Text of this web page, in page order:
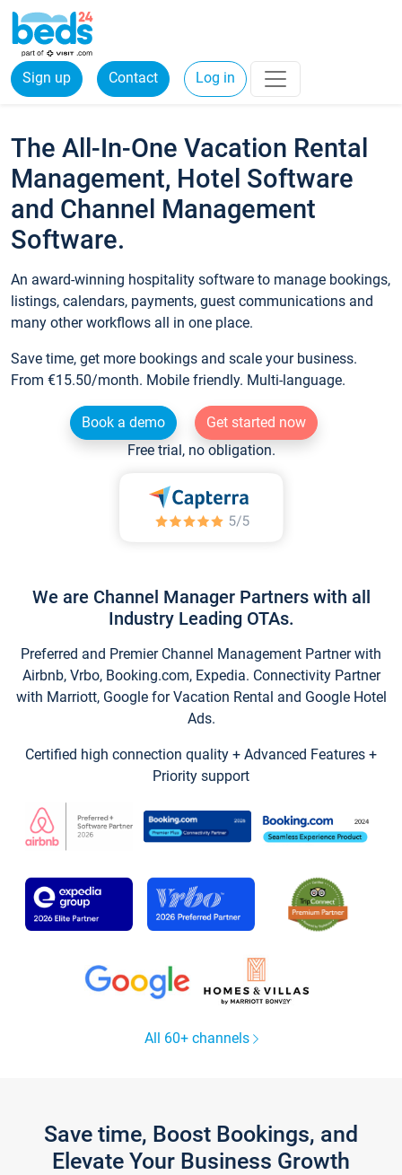
Sign up Contact Log in
The All-In-One Vacation Rental
Management, Hotel Software
and Channel Management
Software.
An award-winning hospitality software to manage bookings,
listings, calendars, payments, guest communications and
many other workflows all in one place.
Save time, get more bookings and scale your business.
From €15.50/month. Mobile friendly. Multi-language.
Book a demo
Get started now
Free trial, no obligation.
We are Channel Manager Partners with all
Industry Leading OTAs.
Preferred and Premier Channel Management Partner with
Airbnb, Vrbo, Booking.com, Expedia. Connectivity Partner
with Marriott, Google for Vacation Rental and Google Hotel
Ads.
Certified high connection quality + Advanced Features +
Priority support
All 60+ channels
Save time, Boost Bookings, and
Elevate Your Business Growth